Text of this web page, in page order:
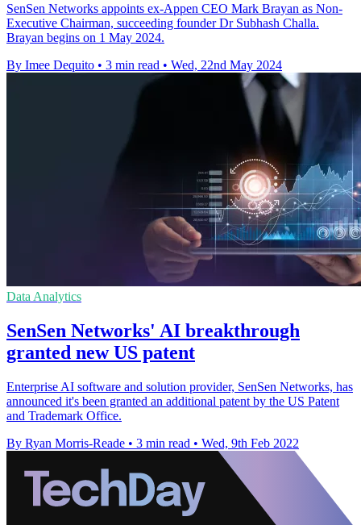
SenSen Networks appoints ex-Appen CEO Mark Brayan as Non-
Executive Chairman, succeeding founder Dr Subhash Challa.
Brayan begins on 1 May 2024.
By Imee Dequito • 3 min read • Wed, 22nd May 2024
Data Analytics
SenSen Networks' AI breakthrough
granted new US patent
Enterprise AI software and solution provider, SenSen Networks, has
announced it's been granted an additional patent by the US Patent
and Trademark Office.
By Ryan Morris-Reade • 3 min read • Wed, 9th Feb 2022